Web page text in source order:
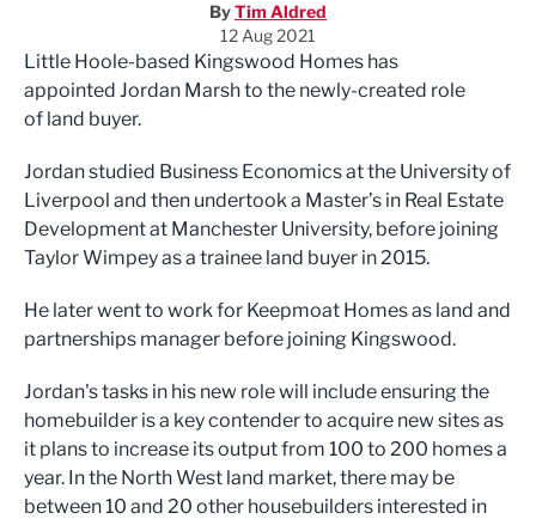
ByTim Aldred
12 Aug 2021
Little Hoole-based Kingswood Homes has
appointed Jordan Marsh to the newly-created role
of land buyer.
Jordan studied Business Economics at the University of
Liverpool and then undertook a Master’s in Real Estate
Development at Manchester University, before joining
Taylor Wimpey as a trainee land buyer in 2015.
He later went to work for Keepmoat Homes as land and
partnerships manager before joining Kingswood.
Jordan's tasks in his new role will include ensuring the
homebuilder is a key contender to acquire new sites as
it plans to increase its output from 100 to 200 homes a
year. In the North West land market, there may be
between 10 and 20 other housebuilders interested in